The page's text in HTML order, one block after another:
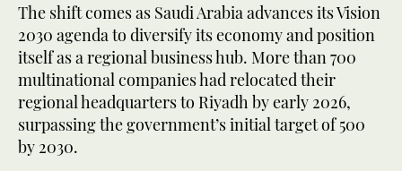
The shift comes as Saudi Arabia advances its Vision
2030 agenda to diversify its economy and position
itself as a regional business hub. More than 700
multinational companies had relocated their
regional headquarters to Riyadh by early 2026,
surpassing the government’s initial target of 500
by 2030.